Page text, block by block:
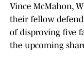
Vince McMahon,
their fellow
of disproving five
the upcoming